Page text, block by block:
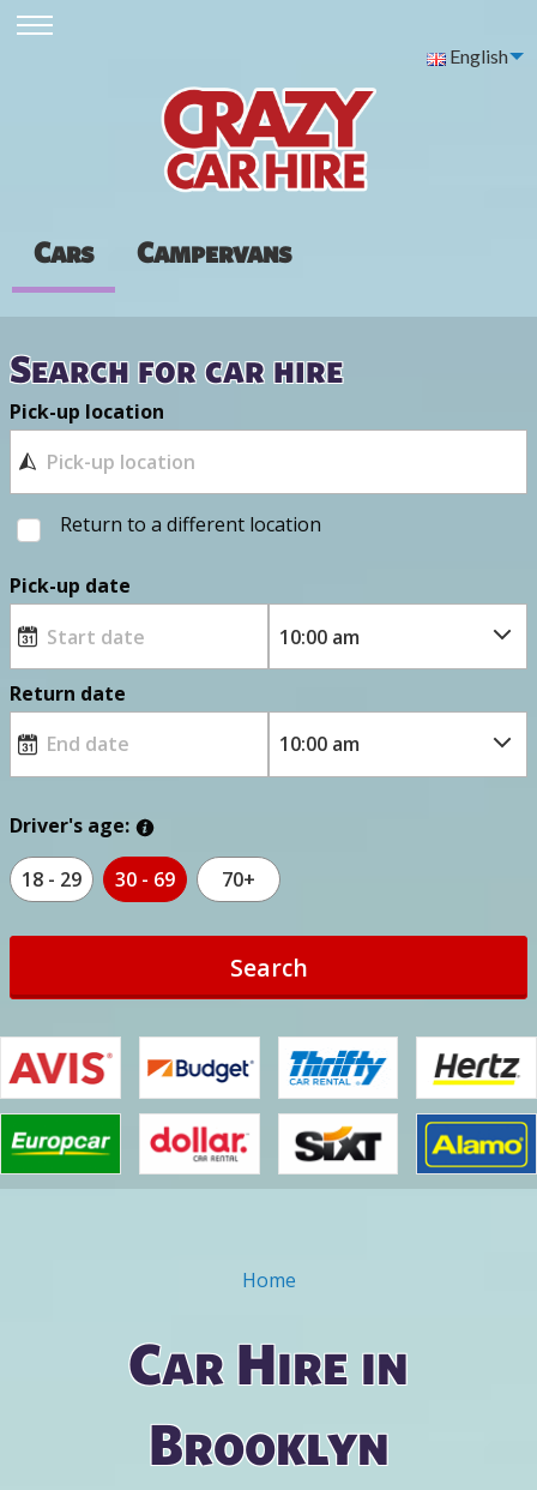
English
Cars Campervans
Search for car hire
Pick-up location
Return to a different location
Pick-up date
Return date
Driver's age:
18 - 29 30 - 69 70+
Search
Home
Car Hire in
Brooklyn